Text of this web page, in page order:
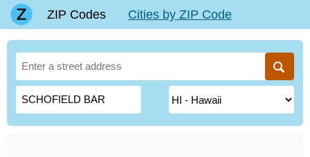
ZIP Codes Cities by ZIP Code